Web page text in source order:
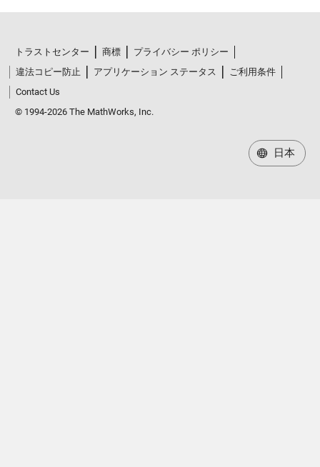
トラストセンター 商標
プライバシー ポリシー
違法コピー防止
アプリケーション ステータス
ご利用条件
Contact Us
© 1994-2026 The MathWorks, Inc.
日本